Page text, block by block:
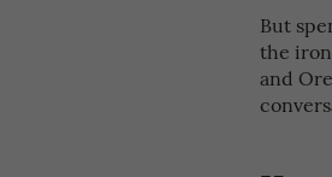
But
the
and